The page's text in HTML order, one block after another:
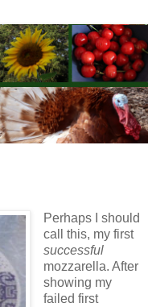
Perhaps I should
call this, my first
successful
mozzarella. After
showing my
failed first